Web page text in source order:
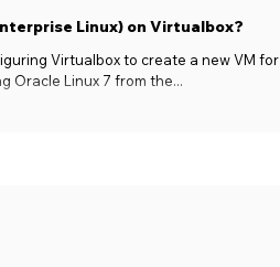
Linux) on Virtualbox?
Virtualbox to create a new VM for
Oracle Linux 7 from the...